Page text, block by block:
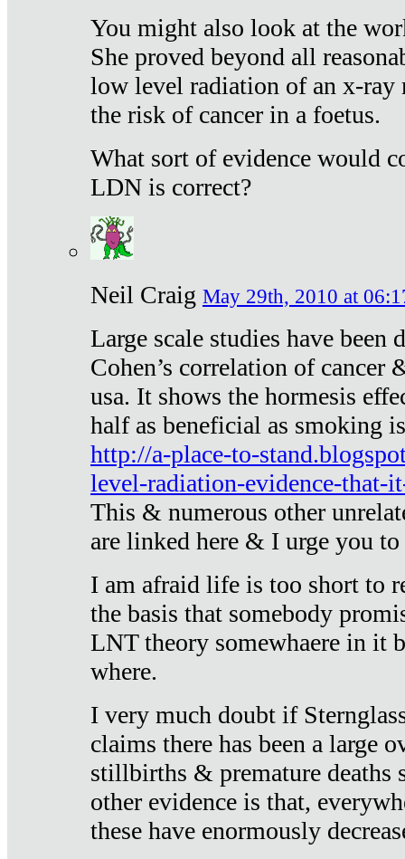
You might also look at the
She proved beyond all
low level radiation of an x-ray
the risk of cancer in a foetus.
What sort of evidence would
LDN is correct?
Neil Craig May 29th, 2010 at
Large scale studies have been
Cohen’s correlation of cancer
usa. It shows the hormesis
half as beneficial as smoking
http://a-place-to-
level-radiation-evidence-that-
This & numerous other
are linked here & I urge you
I am afraid life is too short to
the basis that somebody
LNT theory somewhaere in it
where.
I very much doubt if
claims there has been a large
stillbirths & premature deaths
other evidence is that,
these have enormously